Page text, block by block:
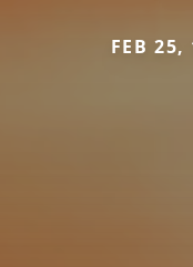
FEB